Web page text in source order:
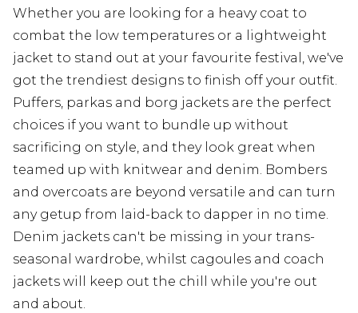
Whether you are looking for a heavy coat to
combat the low temperatures or a lightweight
jacket to stand out at your favourite festival, we've
got the trendiest designs to finish off your outfit.
Puffers, parkas and borg jackets are the perfect
choices if you want to bundle up without
sacrificing on style, and they look great when
teamed up with knitwear and denim. Bombers
and overcoats are beyond versatile and can turn
any getup from laid-back to dapper in no time.
Denim jackets can't be missing in your trans-
seasonal wardrobe, whilst cagoules and coach
jackets will keep out the chill while you're out
and about.